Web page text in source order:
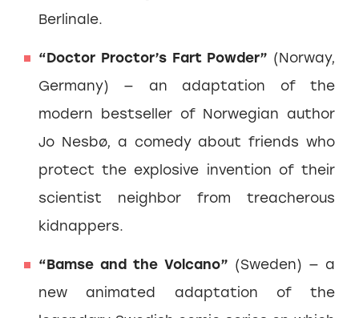
Berlinale.
“Doctor Proctor’s Fart Powder” (Norway,
Germany) — an adaptation of the
modern bestseller of Norwegian author
Jo Nesbø, a comedy about friends who
protect the explosive invention of their
scientist neighbor from treacherous
kidnappers.
“Bamse and the Volcano” (Sweden) — a
new animated adaptation of the